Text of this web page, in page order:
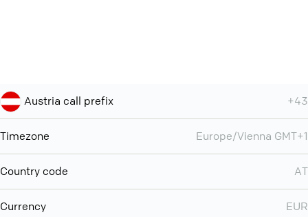
Austria call prefix +43
Timezone Europe/Vienna GMT+1
Country code AT
Currency EUR